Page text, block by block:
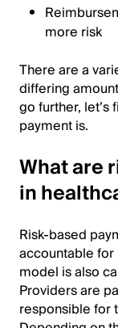
more risk
There are a
differing
go further, let’s
payment is.
What are
in
Risk-based
accountable
model is also
Providers are
responsible for